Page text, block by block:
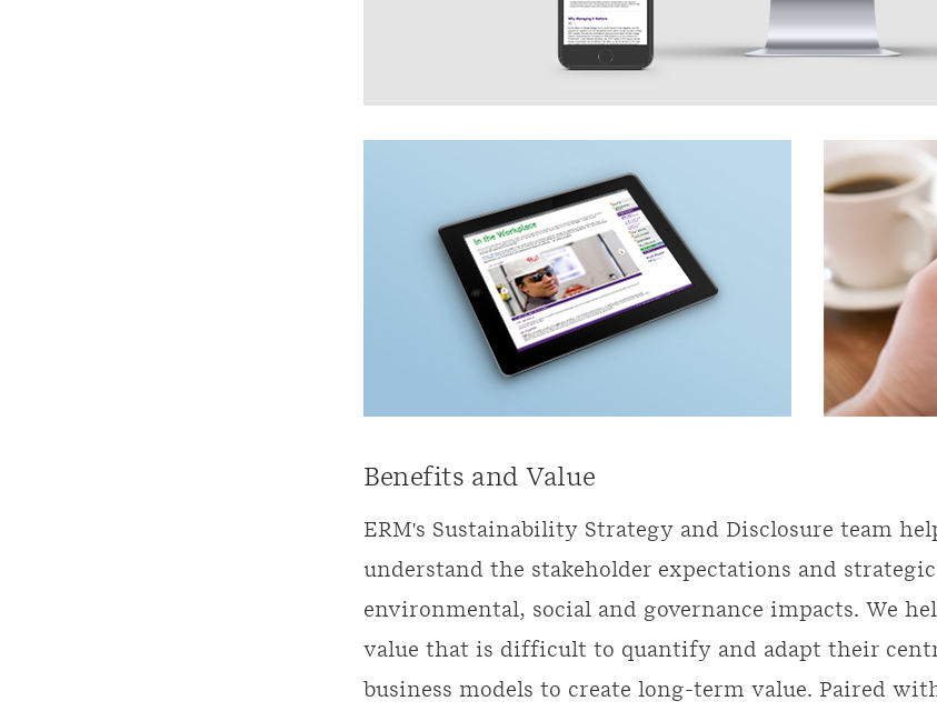
Benefits and Value
ERM's Sustainability Strategy and Disclosure team
understand the stakeholder expectations and
environmental, social and governance impacts. We
value that is difficult to quantify and adapt their
business models to create long-term value. Paired